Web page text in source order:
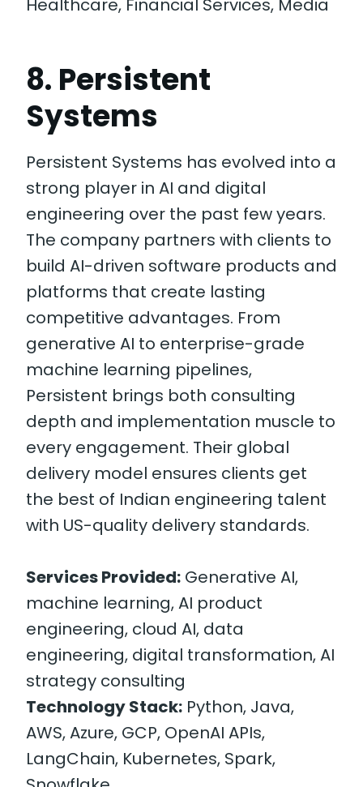
8. Persistent
Systems
Persistent Systems has evolved into a
strong player in AI and digital
engineering over the past few years.
The company partners with clients to
build AI-driven software products and
platforms that create lasting
competitive advantages. From
generative AI to enterprise-grade
machine learning pipelines,
Persistent brings both consulting
depth and implementation muscle to
every engagement. Their global
delivery model ensures clients get
the best of Indian engineering talent
with US-quality delivery standards.
Services Provided: Generative AI,
machine learning, AI product
engineering, cloud AI, data
engineering, digital transformation, AI
strategy consulting
Technology Stack: Python, Java,
AWS, Azure, GCP, OpenAI APIs,
LangChain, Kubernetes, Spark,